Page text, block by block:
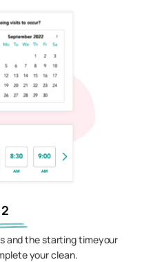
and the starting timeyour
your clean.